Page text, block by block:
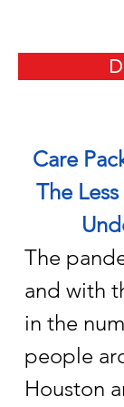
Care
The
The
and with
in the
people
Houston